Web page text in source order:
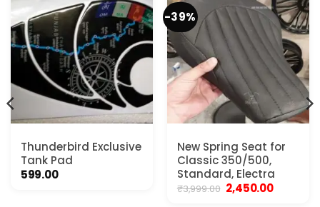
Thunderbird Exclusive
Tank Pad
599.00
-39%
New Spring Seat for
Classic 350/500,
Standard, Electra
₹3,999.00 Original
price
2,450.00Current